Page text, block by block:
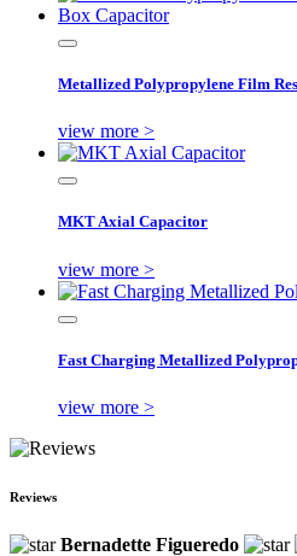
Metallized Polypropylene Film
view more >
MKT Axial Capacitor
view more >
Fast Charging Metallized
view more >
Reviews
Bernadette Figueredo